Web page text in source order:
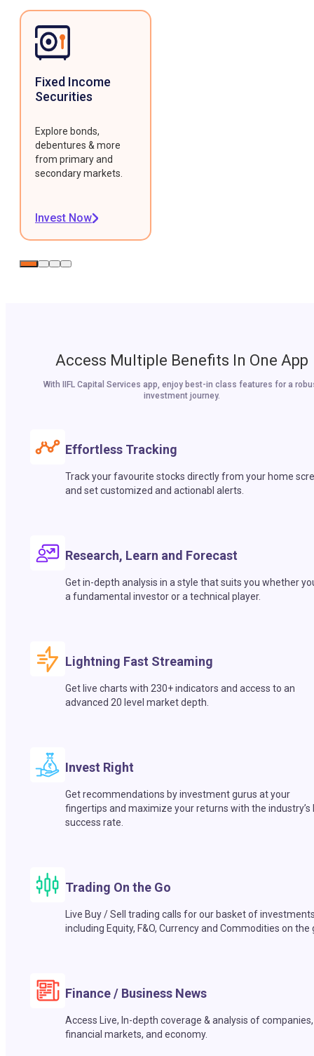
Fixed Income
Securities
Explore bonds,
debentures & more
from primary and
secondary markets.
Invest Now
Access Multiple Benefits In One App
With IIFL Capital Services app, enjoy best-in class features for a
investment journey.
Effortless Tracking
Track your favourite stocks directly from your home
and set customized and actionabl alerts.
Research, Learn and Forecast
Get in-depth analysis in a style that suits you whether
a fundamental investor or a technical player.
Lightning Fast Streaming
Get live charts with 230+ indicators and access to an
advanced 20 level market depth.
Invest Right
Get recommendations by investment gurus at your
fingertips and maximize your returns with the industry’s
success rate.
Trading On the Go
Live Buy / Sell trading calls for our basket of
including Equity, F&O, Currency and Commodities on the
Finance / Business News
Access Live, In-depth coverage & analysis of companies,
financial markets, and economy.